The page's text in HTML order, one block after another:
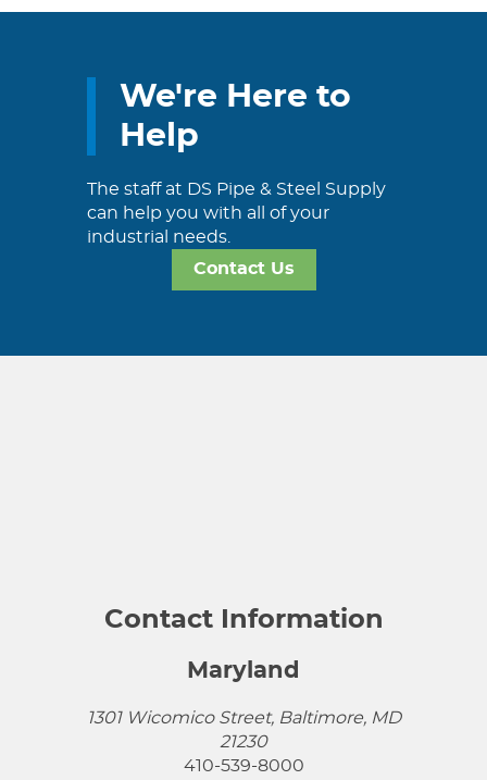
We're Here to
Help
The staff at DS Pipe & Steel Supply
can help you with all of your
industrial needs.
Contact Us
Contact Information
Maryland
1301 Wicomico Street, Baltimore, MD
21230
410-539-8000